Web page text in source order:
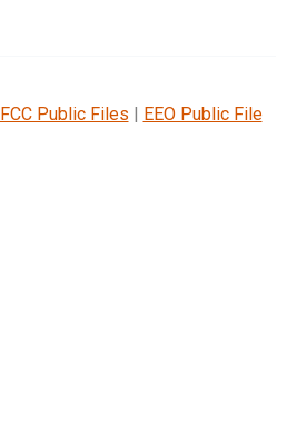
FCC Public Files | EEO Public File